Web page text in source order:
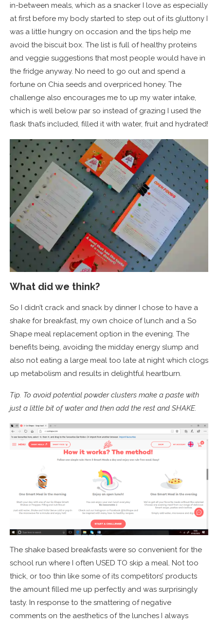
in-between meals, which as a snacker I love as especially
at first before my body started to step out of its gluttony I
was a little hungry on occasion and the tips help me
avoid the biscuit box. The list is full of healthy proteins
and veggie suggestions that most people would have in
the fridge anyway. No need to go out and spend a
fortune on Chia seeds and overpriced honey. The
challenge also encourages me to up my water intake,
which is well below par so instead of grazing I used the
flask that’s included, filled it with water, fruit and hydrated!
What did we think?
So I didn’t crack and snack by dinner I chose to have a
shake for breakfast, my own choice of lunch and a So
Shape meal replacement option in the evening. The
benefits being, avoiding the midday energy slump and
also not eating a large meal too late at night which clogs
up metabolism and results in delightful heartburn.
Tip. To avoid potential powder clusters make a paste with
just a little bit of water and then add the rest and SHAKE.
The shake based breakfasts were so convenient for the
school run where I often USED TO skip a meal. Not too
thick, or too thin like some of its competitors’ products
the amount filled me up perfectly and was surprisingly
tasty. In response to the smattering of negative
comments on the aesthetics of the lunches I always